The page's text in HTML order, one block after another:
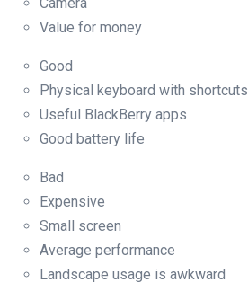
Value for money
Good
Physical keyboard with shortcuts
Useful BlackBerry apps
Good battery life
Bad
Expensive
Small screen
Average performance
Landscape usage is awkward